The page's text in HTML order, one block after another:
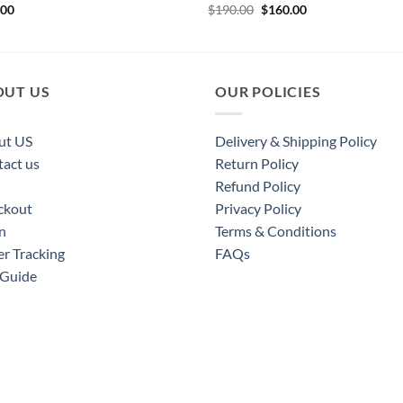
$190.00 Original
$160.00Current
US
US
us
Tracking
OUR POLICIES
Delivery & Shipping Policy
Return Policy
Refund Policy
Privacy Policy
Terms & Conditions
FAQs